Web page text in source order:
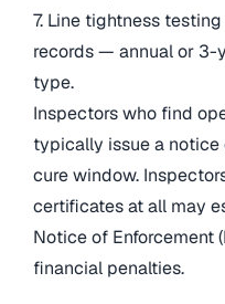
7. Line tightness
records — annual or 3-
type.
Inspectors who find
typically issue a
cure window.
certificates at all may
Notice of Enforcement
financial penalties.